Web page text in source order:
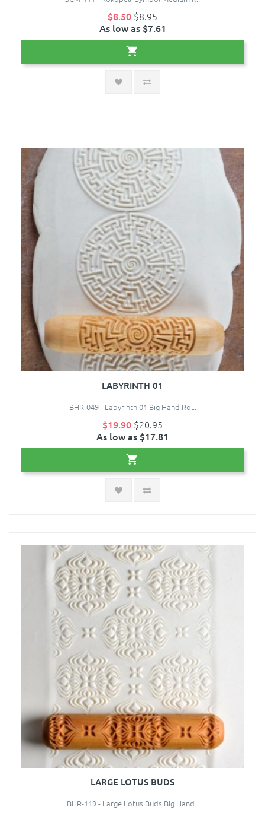
$8.50$8.95
As low as $7.61
LABYRINTH 01
BHR-049 - Labyrinth 01 Big Hand Rol..
$19.90$20.95
As low as $17.81
LARGE LOTUS BUDS
BHR-119 - Large Lotus Buds Big Hand..